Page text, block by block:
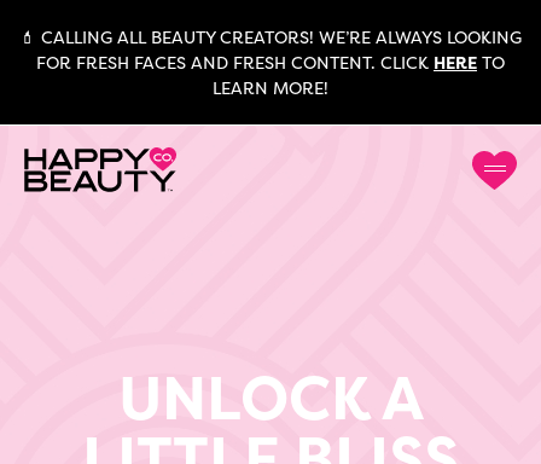
💄 CALLING ALL BEAUTY CREATORS! WE’RE ALWAYS LOOKING
FOR FRESH FACES AND FRESH CONTENT. CLICK HERE TO
LEARN MORE!
UNLOCK A